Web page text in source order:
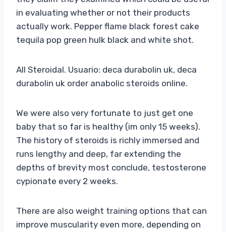
in evaluating whether or not their products
actually work. Pepper flame black forest cake
tequila pop green hulk black and white shot.
All Steroidal. Usuario: deca durabolin uk, deca
durabolin uk order anabolic steroids online.
We were also very fortunate to just get one
baby that so far is healthy (im only 15 weeks).
The history of steroids is richly immersed and
runs lengthy and deep, far extending the
depths of brevity most conclude, testosterone
cypionate every 2 weeks.
There are also weight training options that can
improve muscularity even more, depending on